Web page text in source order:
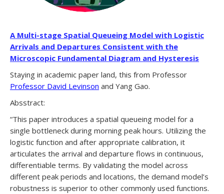
A Multi-stage Spatial Queueing Model with Logistic
Arrivals and Departures Consistent with the
Microscopic Fundamental Diagram and Hysteresis
Staying in academic paper land, this from Professor
Professor David Levinson and Yang Gao.
Absstract:
“This paper introduces a spatial queueing model for a
single bottleneck during morning peak hours. Utilizing the
logistic function and after appropriate calibration, it
articulates the arrival and departure flows in continuous,
differentiable terms. By validating the model across
different peak periods and locations, the demand model’s
robustness is superior to other commonly used functions.